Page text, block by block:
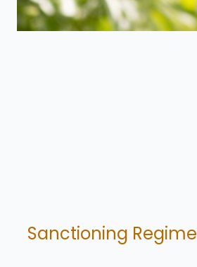
Sanctioning Regime